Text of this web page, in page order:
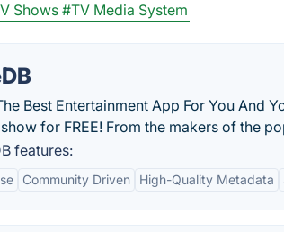
Shows#TV Media System
Best Entertainment App For You And
for FREE! From the makers of the
features:
Community Driven High-Quality Metadata